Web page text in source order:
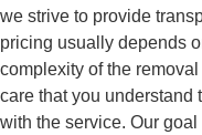
we strive to provide
pricing usually depends
complexity of the
care that you understand
with the service. Our